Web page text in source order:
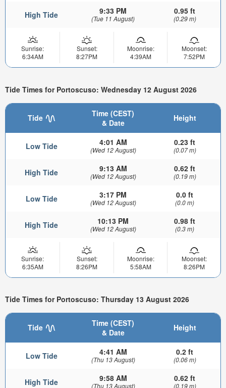
High Tide 9:33 PM
(Tue 11 August)
0.95 ft
(0.29 m)
Sunrise:
6:34AM
Sunset:
8:27PM
Moonrise:
4:39AM
Moonset:
7:52PM
Tide Times for Portoscuso: Wednesday 12 August 2026
Tide
Time (CEST)
& Date
Height
Low Tide 4:01 AM
(Wed 12 August)
0.23 ft
(0.07 m)
High Tide 9:13 AM
(Wed 12 August)
0.62 ft
(0.19 m)
Low Tide 3:17 PM
(Wed 12 August)
0.0 ft
(0.0 m)
High Tide 10:13 PM
(Wed 12 August)
0.98 ft
(0.3 m)
Sunrise:
6:35AM
Sunset:
8:26PM
Moonrise:
5:58AM
Moonset:
8:26PM
Tide Times for Portoscuso: Thursday 13 August 2026
Tide
Time (CEST)
& Date
Height
Low Tide 4:41 AM
(Thu 13 August)
0.2 ft
(0.06 m)
High Tide 9:58 AM
(Thu 13 August)
0.62 ft
(0.19 m)